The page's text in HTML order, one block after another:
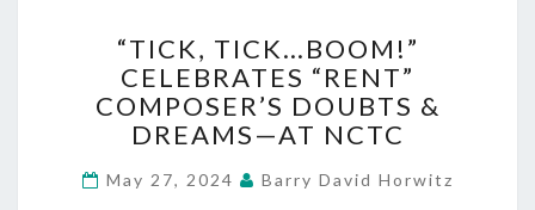
TICK…
BOOM!”
CELEBRATES
“RENT”
DOUBTS
“TICK, TICK…BOOM!”
CELEBRATES “RENT”
COMPOSER’S DOUBTS &
DREAMS—AT NCTC
May 27, 2024 Barry David Horwitz